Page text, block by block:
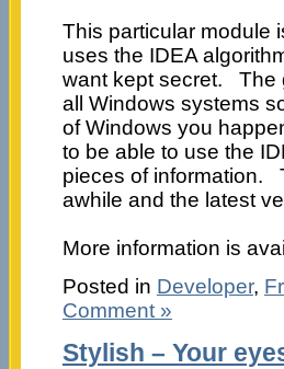
This particular module
uses the IDEA
want kept secret. The
all Windows systems
of Windows you
to be able to use the
pieces of information.
awhile and the latest
More information is
Posted in Developer,
Comment »
Stylish – Your